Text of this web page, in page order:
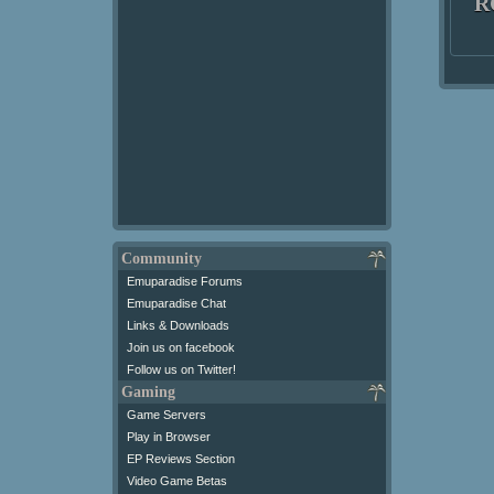
Community
Emuparadise Forums
Emuparadise Chat
Links & Downloads
Join us on facebook
Follow us on Twitter!
Gaming
Game Servers
Play in Browser
EP Reviews Section
Video Game Betas